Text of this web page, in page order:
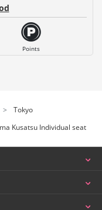
Points
Tokyo
Kusatsu Individual seat